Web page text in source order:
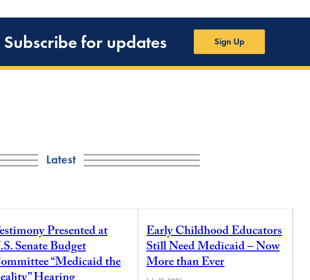
Subscribe for updates Sign Up
Latest
Presented at
Senate Budget
“Medicaid the
Early Childhood Educators
Still Need Medicaid – Now
More than Ever